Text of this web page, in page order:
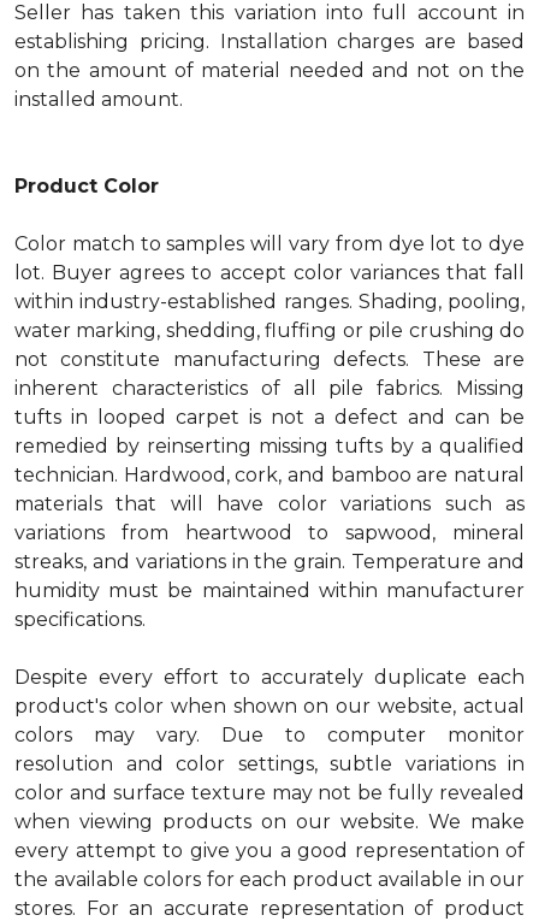
Seller has taken this variation into full account in
establishing pricing. Installation charges are based
on the amount of material needed and not on the
installed amount.
Product Color
Color match to samples will vary from dye lot to dye
lot. Buyer agrees to accept color variances that fall
within industry-established ranges. Shading, pooling,
water marking, shedding, fluffing or pile crushing do
not constitute manufacturing defects. These are
inherent characteristics of all pile fabrics. Missing
tufts in looped carpet is not a defect and can be
remedied by reinserting missing tufts by a qualified
technician. Hardwood, cork, and bamboo are natural
materials that will have color variations such as
variations from heartwood to sapwood, mineral
streaks, and variations in the grain. Temperature and
humidity must be maintained within manufacturer
specifications.
Despite every effort to accurately duplicate each
product's color when shown on our website, actual
colors may vary. Due to computer monitor
resolution and color settings, subtle variations in
color and surface texture may not be fully revealed
when viewing products on our website. We make
every attempt to give you a good representation of
the available colors for each product available in our
stores. For an accurate representation of product